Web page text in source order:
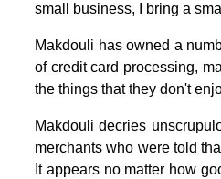
small business, I bring a
Makdouli has owned a
of credit card processing,
the things that they don't
Makdouli decries
merchants who were told
It appears no matter how